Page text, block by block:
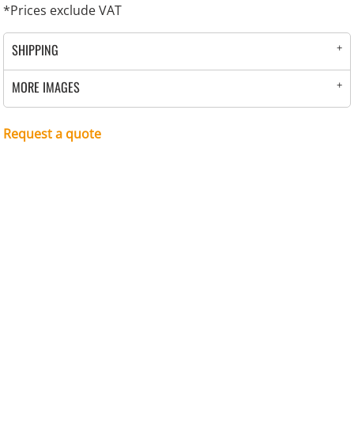
*Prices exclude VAT
SHIPPING
MORE IMAGES
Request a quote